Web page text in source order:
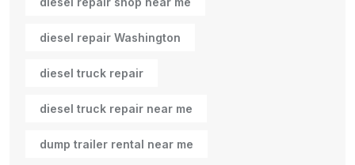
diesel repair Washington
diesel truck repair
diesel truck repair near me
dump trailer rental near me